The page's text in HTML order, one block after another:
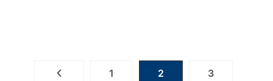
1 2 3